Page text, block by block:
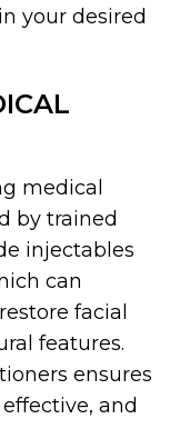
your desired
medical
by trained
injectables
can
facial
features.
ensures
and